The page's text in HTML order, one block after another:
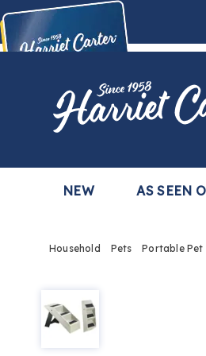
Buy Now,Pay
with the Harriet Carter Premier
Harriet
Carter
NEW AS SEEN
Household Pets Portable Pet